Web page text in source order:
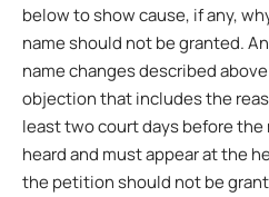
below to show cause, if any,
name should not be granted.
name changes described
objection that includes the
least two court days before
heard and must appear at the
the petition should not be